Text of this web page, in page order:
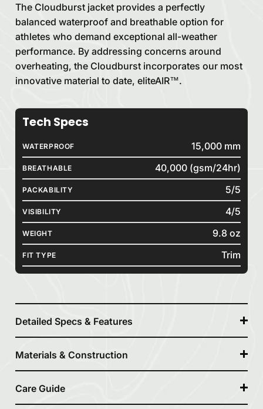
The Cloudburst jacket provides a perfectly
balanced waterproof and breathable option for
athletes who demand exceptional all-weather
performance. By addressing concerns around
overheating, the Cloudburst incorporates our most
innovative material to date, eliteAIR™.
Tech Specs
WATERPROOF 15,000 mm
BREATHABLE 40,000 (gsm/24hr)
PACKABILITY 5/5
VISIBILITY 4/5
WEIGHT 9.8 oz
FIT TYPE Trim
Detailed Specs & Features
Materials & Construction
Care Guide